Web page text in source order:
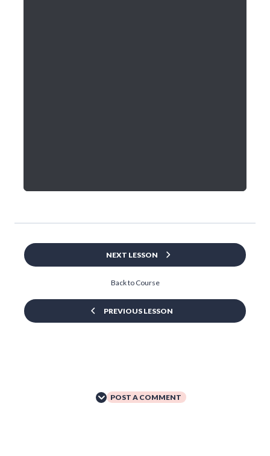
PREVIOUS LESSON
Back to Course
NEXT LESSON
POST A COMMENT